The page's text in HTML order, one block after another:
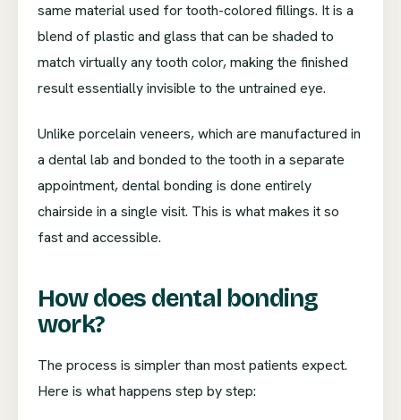
same material used for tooth-colored fillings. It is a
blend of plastic and glass that can be shaded to
match virtually any tooth color, making the finished
result essentially invisible to the untrained eye.
Unlike porcelain veneers, which are manufactured in
a dental lab and bonded to the tooth in a separate
appointment, dental bonding is done entirely
chairside in a single visit. This is what makes it so
fast and accessible.
How does dental bonding
work?
The process is simpler than most patients expect.
Here is what happens step by step: